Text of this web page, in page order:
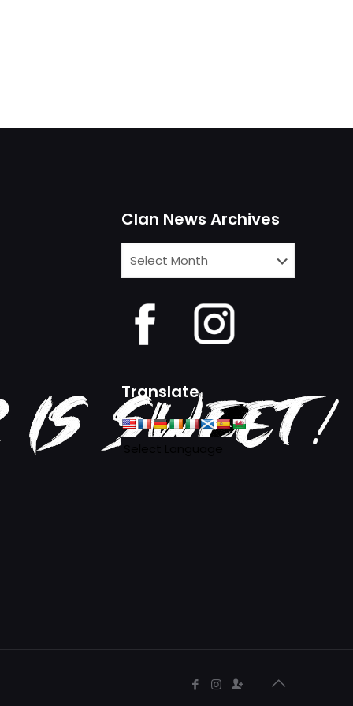
Clan News Archives
Clan
News
Translate